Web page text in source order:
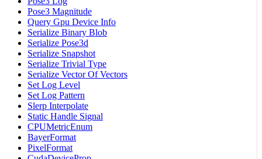
Pose3 Magnitude
Query Gpu Device Info
Serialize Binary Blob
Serialize Pose3d
Serialize Snapshot
Serialize Trivial Type
Serialize Vector Of Vectors
Set Log Level
Set Log Pattern
Slerp Interpolate
Static Handle Signal
CPUMetricEnum
BayerFormat
PixelFormat